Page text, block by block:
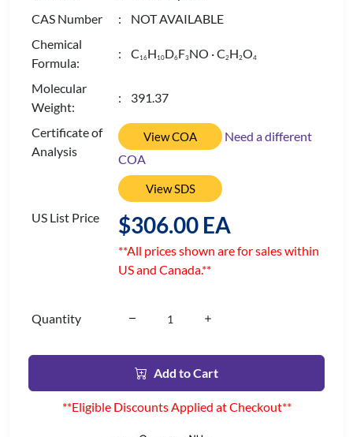
CAS Number
: NOT AVAILABLE
Chemical
Formula:
: C 16H 10D6F3NO · C2H2O4
Molecular
Weight:
: 391.37
Certificate of
Analysis
View COA
Need a different
COA
View SDS
US List Price $306.00 EA
**All prices shown are for sales within
US and Canada.**
Quantity
Add to Cart
**Eligible Discounts Applied at Checkout**